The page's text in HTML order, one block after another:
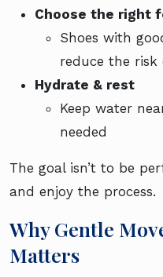
Choose the right
Shoes with
reduce the risk
Hydrate & rest
Keep water
needed
The goal isn’t to be
and enjoy the process.
Why Gentle
Matters